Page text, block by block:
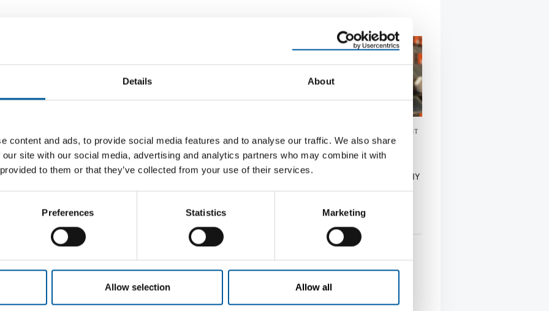
Details About
content and ads, to provide social media features and to analyse our traffic. We also share
site with our social media, advertising and analytics partners who may combine it with
to them or that they’ve collected from your use of their services.
Preferences Statistics Marketing
Allow selection Allow all
has
a
PER CENT
DIY stores in France down 1.4 per cent
DIY stores in France recorded a further
decline in turnover in 2025. Their turnover of
PROFESSIONAL SEGMENT: 21 PER CENT
Adeo reports gross turnover of 32.7
billion euros
The French Adeo Group, Europe’s largest DIY
store operator, generated gross turnover of